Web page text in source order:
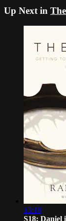
Up Next in
13:18
S18: Daniel